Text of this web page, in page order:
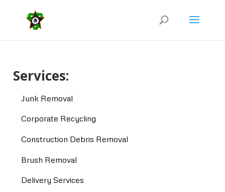
Services:
Junk Removal
Corporate Recycling
Construction Debris Removal
Brush Removal
Delivery Services